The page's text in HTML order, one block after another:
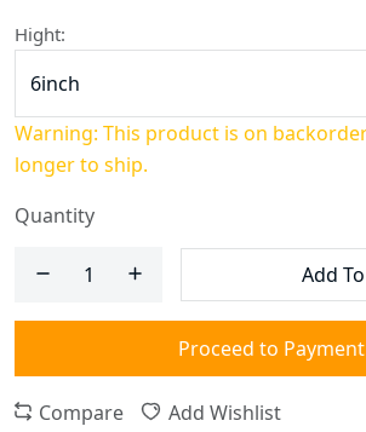
Hight:
Warning: This product is on
longer to ship.
Quantity
Add
Proceed to Payment
Compare Add Wishlist